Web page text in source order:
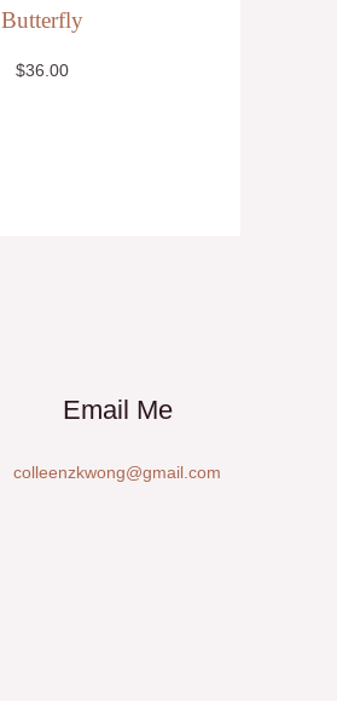
Butterfly
$36.00
Email Me
colleenzkwong@gmail.com